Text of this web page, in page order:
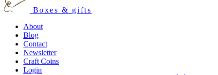
Boxes & gifts
About
Blog
Contact
Newsletter
Craft Coins
Login